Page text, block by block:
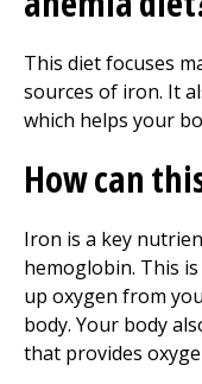
This diet focuses
sources of iron. It
which helps your
How can
Iron is a key
hemoglobin. This
up oxygen from
body. Your body
that provides